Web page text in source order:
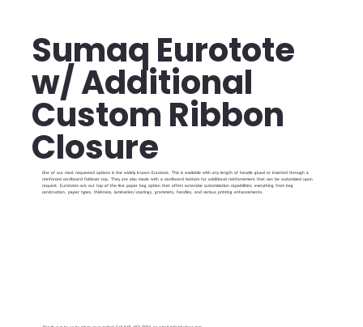
Sumaq Eurotote
w/ Additional
Custom Ribbon
Closure
One of our most requested options is the widely known Eurotote. This is available with any length of handle glued or inserted through a
reinforced cardboard foldover top. They are also made with a cardboard bottom for additional reinforcement that can be customized upon
request. Eurototes are our top-of-the-line paper bag option that offers extensive customization capabilities; everything from bag
construction, paper types, thickness, lamination/coatings, grommets, handles, and various printing enhancements.